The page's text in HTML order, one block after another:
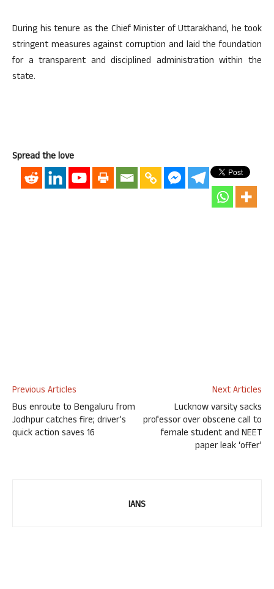
During his tenure as the Chief Minister of Uttarakhand, he took
stringent measures against corruption and laid the foundation
for a transparent and disciplined administration within the
state.
Spread the love
Previous Articles
Bus enroute to Bengaluru from
Jodhpur catches fire; driver’s
quick action saves 16
Next Articles
Lucknow varsity sacks
professor over obscene call to
female student and NEET
paper leak ‘offer’
IANS